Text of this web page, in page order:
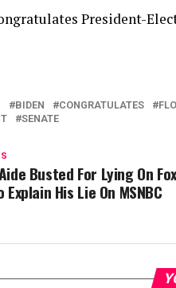
President-
BIDEN CONGRATULATES
SENATE
Busted For Lying On Fox
Explain His Lie On MSNBC